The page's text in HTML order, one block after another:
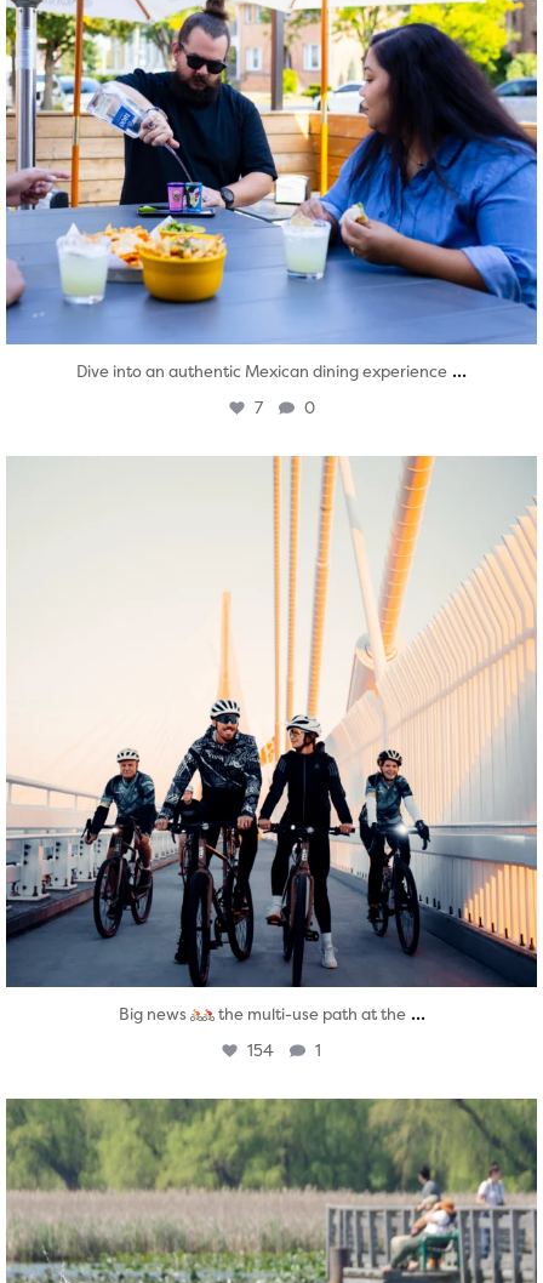
Dive into an authentic Mexican dining experience ...
7 0
twepi
Aug 5
Big news the multi-use path at the ...
154 1
twepi
Aug 5